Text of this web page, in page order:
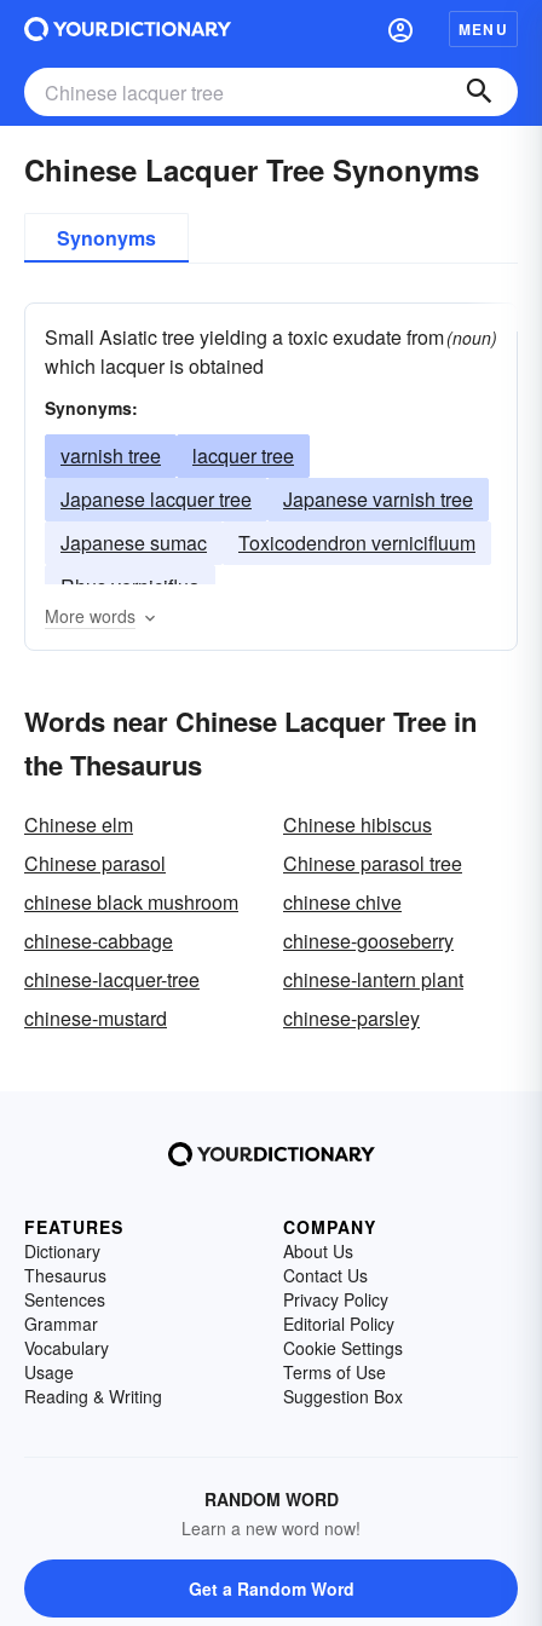
MENU
Chinese Lacquer Tree Synonyms
Synonyms
Small Asiatic tree yielding a toxic exudate from
which lacquer is obtained
(noun)
Synonyms:
varnish tree
lacquer tree
Japanese lacquer tree
Japanese varnish tree
Japanese sumac
Toxicodendron vernicifluum
Rhus verniciflua
More words
Words near Chinese Lacquer Tree in
the Thesaurus
Chinese elm
Chinese hibiscus
Chinese parasol
Chinese parasol tree
chinese black mushroom
chinese chive
chinese-cabbage
chinese-gooseberry
chinese-lacquer-tree
chinese-lantern plant
chinese-mustard
chinese-parsley
FEATURES
Dictionary
Thesaurus
Sentences
Grammar
Vocabulary
Usage
Reading & Writing
COMPANY
About Us
Contact Us
Privacy Policy
Editorial Policy
Cookie Settings
Terms of Use
Suggestion Box
RANDOM WORD
Learn a new word now!
Get a Random Word